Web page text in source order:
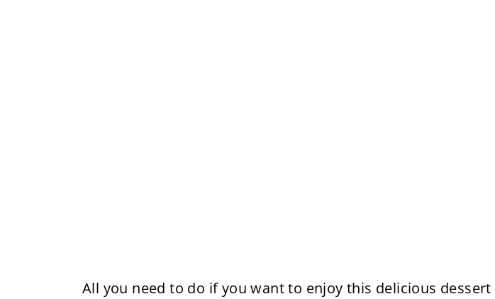
All you need to do if you want to enjoy this delicious